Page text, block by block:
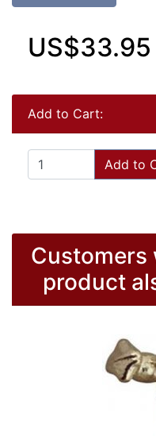
US$33.95
Add to Cart:
Add to
Customers
product